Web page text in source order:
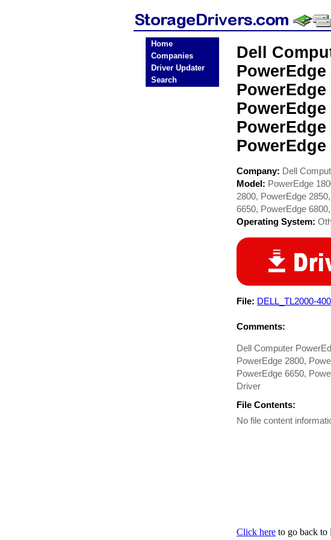
Home
Companies
Driver Updater
Search
Dell
PowerEdge
PowerEdge
PowerEdge
PowerEdge
Company: Dell
Model: PowerEdge
2800, PowerEdge
6650, PowerEdge
Operating System:
File: DELL_TL2000-
Comments:
Dell Computer
PowerEdge 2800,
PowerEdge 6650,
Driver
File Contents:
No file content
Click here to go back to